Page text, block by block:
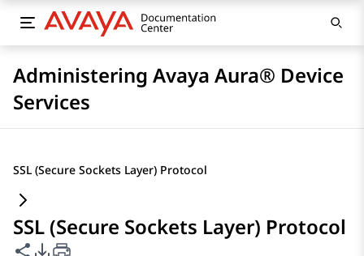
Administering Avaya Aura® Device
Services
SSL (Secure Sockets Layer) Protocol
SSL (Secure Sockets Layer) Protocol
Share this page
PDF Export Options